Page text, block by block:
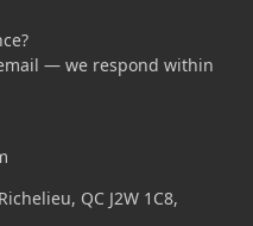
— we respond within
QC J2W 1C8,